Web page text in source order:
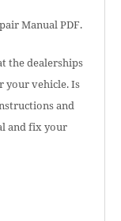
Manual PDF.
the dealerships
your vehicle. Is
and
and fix your